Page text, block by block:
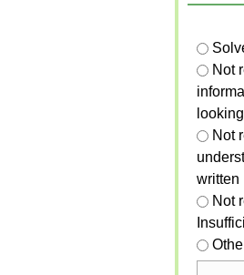
Not
Not
written
Not